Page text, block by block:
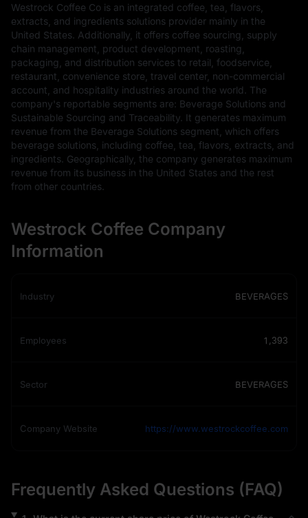
Westrock Coffee Co is an integrated coffee, tea, flavors,
extracts, and ingredients solutions provider mainly in the
United States. Additionally, it offers coffee sourcing, supply
chain management, product development, roasting,
packaging, and distribution services to retail, foodservice,
restaurant, convenience store, travel center, non-commercial
account, and hospitality industries around the world. The
company's reportable segments are: Beverage Solutions and
Sustainable Sourcing and Traceability. It generates maximum
revenue from the Beverage Solutions segment, which offers
beverage solutions, including coffee, tea, flavors, extracts, and
ingredients. Geographically, the company generates maximum
revenue from its business in the United States and the rest
from other countries.
Westrock Coffee Company
Information
Industry BEVERAGES
Employees 1,393
Sector BEVERAGES
Company Website https://www.westrockcoffee.com
Frequently Asked Questions (FAQ)